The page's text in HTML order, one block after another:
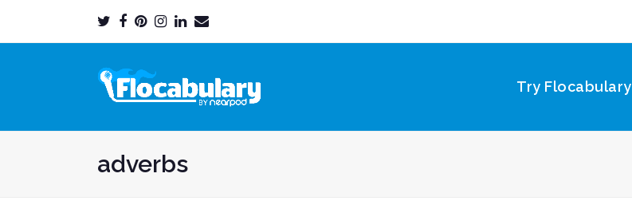
Twitter
Profile
Facebook
Profile
Pinterest
Profile
Instagram
Profile
LinkedIn
Profile
Email
Profile
Try Flocabulary
adverbs